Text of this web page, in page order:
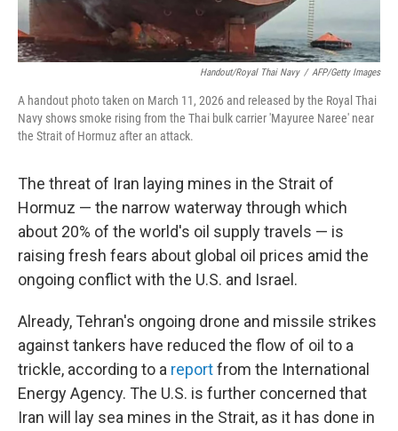
Handout/Royal Thai Navy / AFP/Getty Images
A handout photo taken on March 11, 2026 and released by the Royal Thai
Navy shows smoke rising from the Thai bulk carrier 'Mayuree Naree' near
the Strait of Hormuz after an attack.
The threat of Iran laying mines in the Strait of
Hormuz — the narrow waterway through which
about 20% of the world's oil supply travels — is
raising fresh fears about global oil prices amid the
ongoing conflict with the U.S. and Israel.
Already, Tehran's ongoing drone and missile strikes
against tankers have reduced the flow of oil to a
trickle, according to a reportfrom the International
Energy Agency. The U.S. is further concerned that
Iran will lay sea mines in the Strait, as it has done in